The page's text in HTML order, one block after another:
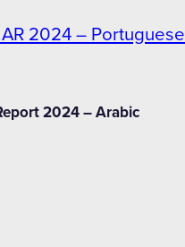
2024 – Portuguese
2024 – Arabic